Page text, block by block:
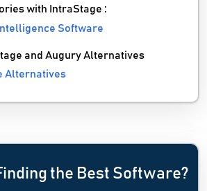
with IntraStage :
Software
and Augury Alternatives
Alternatives
the Best Software?